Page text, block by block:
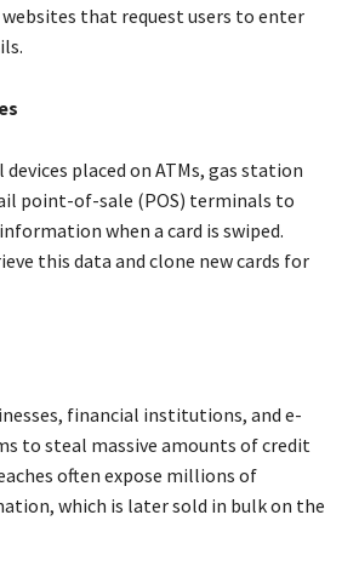
that request users to enter
placed on ATMs, gas station
point-of-sale (POS) terminals to
when a card is swiped.
this data and clone new cards for
financial institutions, and e-
to steal massive amounts of credit
often expose millions of
which is later sold in bulk on the